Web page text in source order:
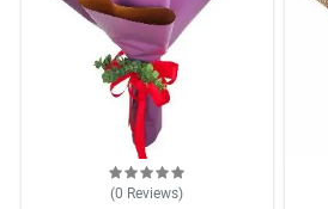
(0 Reviews)